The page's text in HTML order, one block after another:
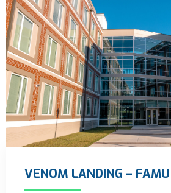
VENOM LANDING – FAMU